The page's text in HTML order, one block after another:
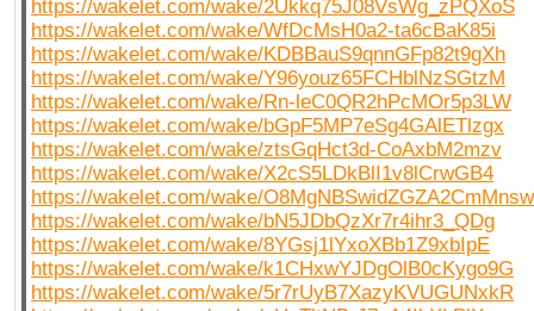
https://wakelet.com/wake/2Ukkq75J08VsWg_zPQXoS
https://wakelet.com/wake/WfDcMsH0a2-ta6cBaK85i
https://wakelet.com/wake/KDBBauS9qnnGFp82t9gXh
https://wakelet.com/wake/Y96youz65FCHblNzSGtzM
https://wakelet.com/wake/Rn-leC0QR2hPcMOr5p3LW
https://wakelet.com/wake/bGpF5MP7eSg4GAlETlzgx
https://wakelet.com/wake/ztsGqHct3d-CoAxbM2mzv
https://wakelet.com/wake/X2cS5LDkBlI1v8lCrwGB4
https://wakelet.com/wake/O8MgNBSwidZGZA2CmMnsw
https://wakelet.com/wake/bN5JDbQzXr7r4ihr3_QDg
https://wakelet.com/wake/8YGsj1lYxoXBb1Z9xbIpE
https://wakelet.com/wake/k1CHxwYJDgOlB0cKygo9G
https://wakelet.com/wake/5r7rUyB7XazyKVUGUNxkR